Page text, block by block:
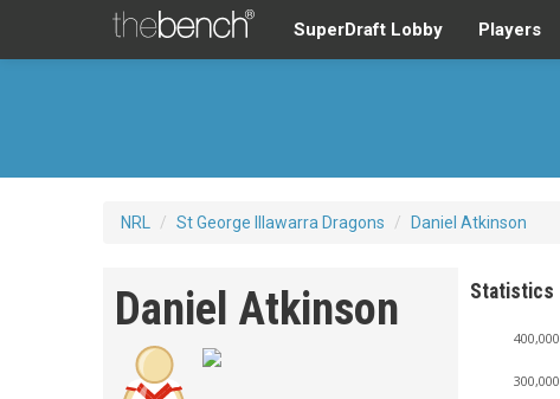
SuperDraft Lobby Players
NRL / St George Illawarra Dragons / Daniel Atkinson
Daniel Atkinson Statistics
300,000
400,000